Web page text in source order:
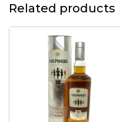
Related products